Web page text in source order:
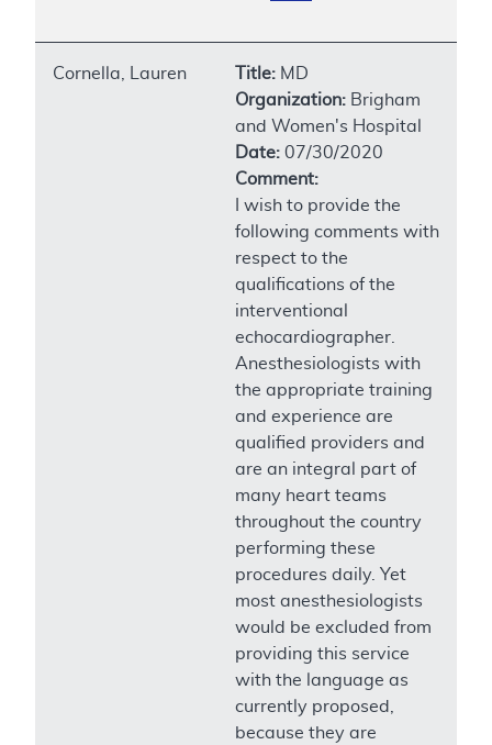
Cornella, Lauren Title: MD
Organization: Brigham
and Women's Hospital
Date: 07/30/2020
Comment:
I wish to provide the
following comments with
respect to the
qualifications of the
interventional
echocardiographer.
Anesthesiologists with
the appropriate training
and experience are
qualified providers and
are an integral part of
many heart teams
throughout the country
performing these
procedures daily. Yet
most anesthesiologists
would be excluded from
providing this service
with the language as
currently proposed,
because they are